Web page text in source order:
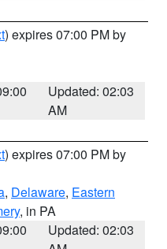
) expires 07:00 PM by
Updated: 02:03
AM
) expires 07:00 PM by
, Delaware, Eastern
, in PA
Updated: 02:03